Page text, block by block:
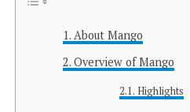
About Mango
Overview of Mango
Highlights